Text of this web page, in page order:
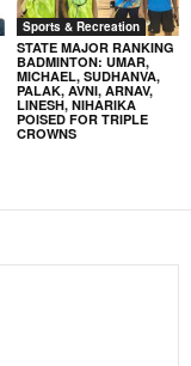
Sports & Recreation
STATE MAJOR RANKING
BADMINTON: UMAR,
MICHAEL, SUDHANVA,
PALAK, AVNI, ARNAV,
LINESH, NIHARIKA
POISED FOR TRIPLE
CROWNS